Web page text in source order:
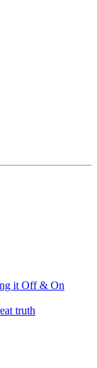
it Off & On
truth